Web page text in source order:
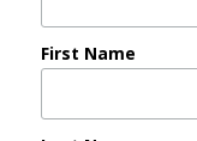
First Name